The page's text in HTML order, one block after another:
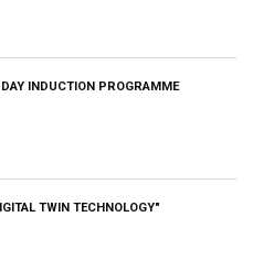
INDUCTION PROGRAMME
TWIN TECHNOLOGY"